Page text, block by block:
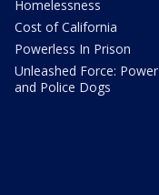
Homelessness
Cost of California
Powerless In Prison
Unleashed Force: Power
and Police Dogs